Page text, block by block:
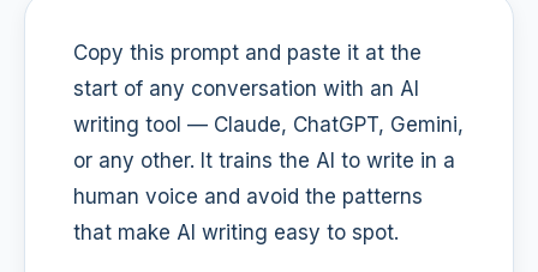
Copy this prompt and paste it at the
start of any conversation with an AI
writing tool — Claude, ChatGPT, Gemini,
or any other. It trains the AI to write in a
human voice and avoid the patterns
that make AI writing easy to spot.